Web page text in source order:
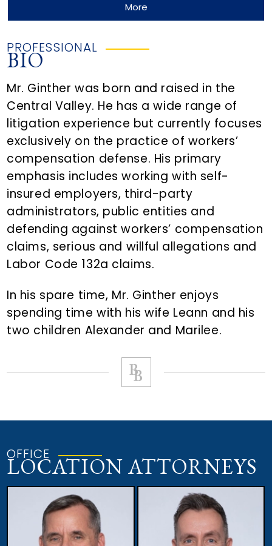
More
PROFESSIONAL
BIO
Mr. Ginther was born and raised in the
Central Valley. He has a wide range of
litigation experience but currently focuses
exclusively on the practice of workers’
compensation defense. His primary
emphasis includes working with self-
insured employers, third-party
administrators, public entities and
defending against workers’ compensation
claims, serious and willful allegations and
Labor Code 132a claims.
In his spare time, Mr. Ginther enjoys
spending time with his wife Leann and his
two children Alexander and Marilee.
OFFICE
LOCATION ATTORNEYS